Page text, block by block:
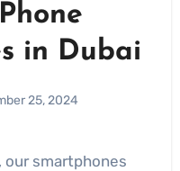
in Dubai
25, 2024